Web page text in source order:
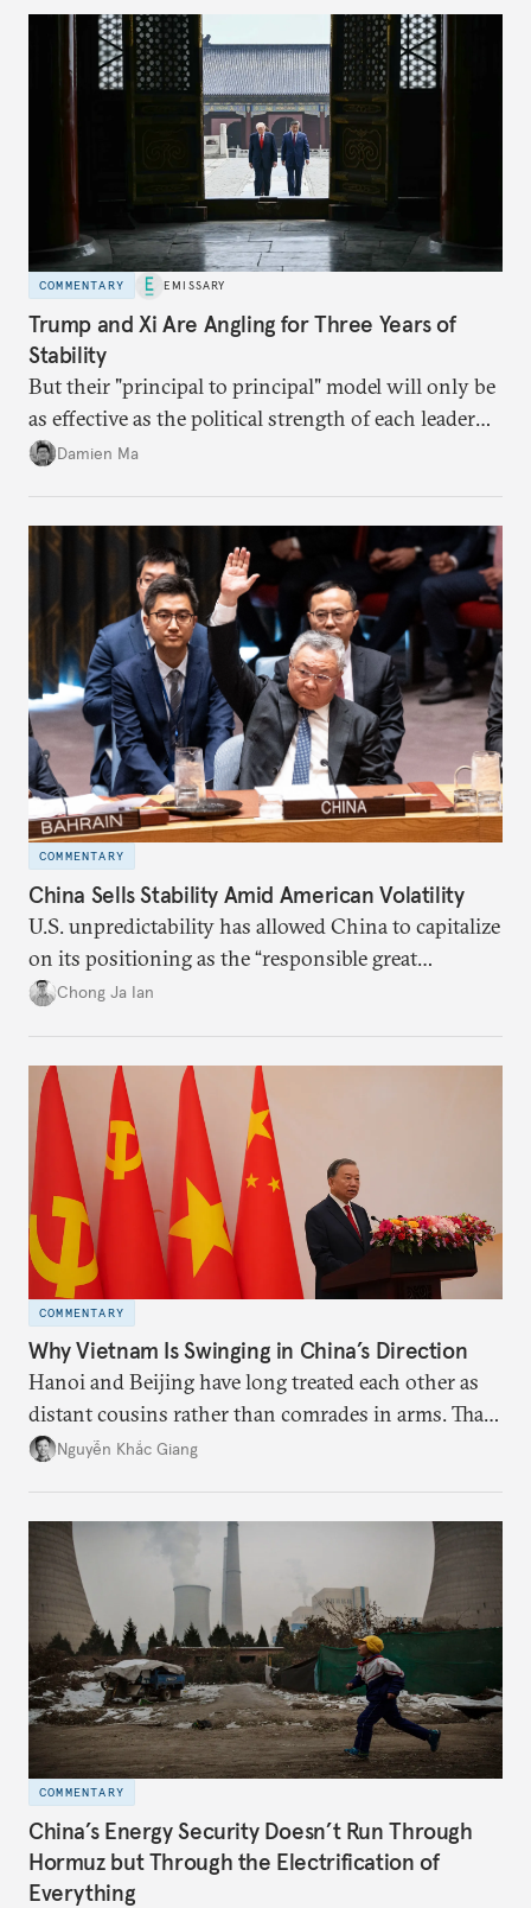
COMMENTARY EMISSARY
Trump and Xi Are Angling for Three Years of
Stability
But their "principal to principal" model will only be
as effective as the political strength of each leader
back home.
Damien Ma
COMMENTARY
China Sells Stability Amid American Volatility
U.S. unpredictability has allowed China to capitalize
on its positioning as the “responsible great
power”. Paradoxically, the more China wins
deliver not just words but to demonstrate with its
deeds.
Chong Ja Ian
COMMENTARY
Why Vietnam Is Swinging in China’s Direction
Hanoi and Beijing have long treated each other as
distant cousins rather than comrades in arms. That
might be changing as both sides draw closer to
Nguyễn Khắc Giang
COMMENTARY
China’s Energy Security Doesn’t Run Through
Hormuz but Through the Electrification of
Everything